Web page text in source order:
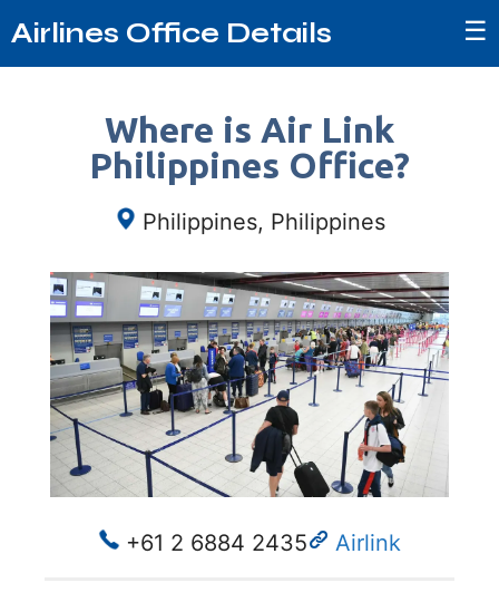
Airlines Office Details ☰
Where is Air Link
Philippines Office?
Philippines, Philippines
+61 2 6884 2435 Airlink